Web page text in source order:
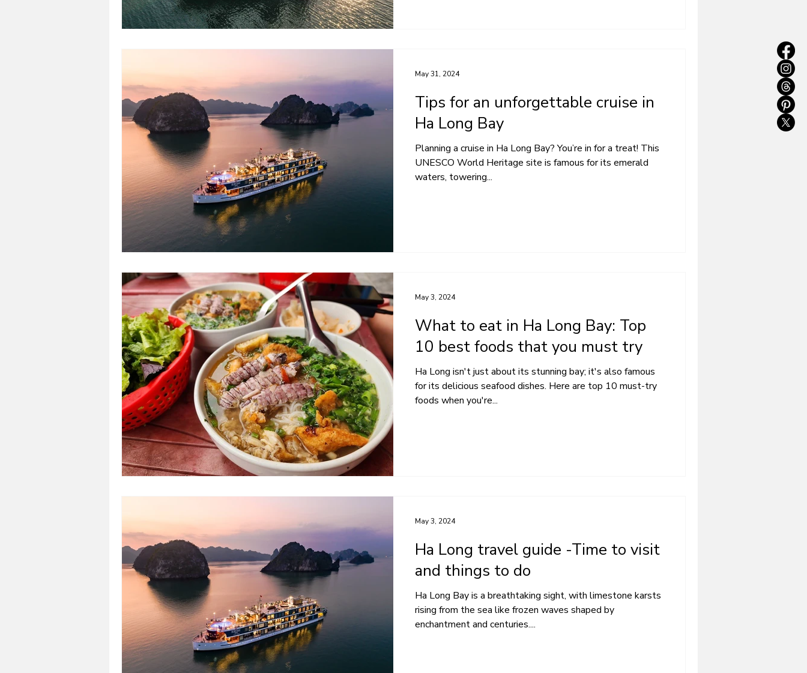
Tips for an unforgettable cruise in
Ha Long Bay
Planning a cruise in Ha Long Bay? You’re in for a treat! This
UNESCO World Heritage site is famous for its emerald
waters, towering...
May 31, 2024
What to eat in Ha Long Bay: Top
10 best foods that you must try
Ha Long isn't just about its stunning bay; it's also famous
for its delicious seafood dishes. Here are top 10 must-try
foods when you're...
May 3, 2024
Ha Long travel guide -Time to visit
and things to do
Ha Long Bay is a breathtaking sight, with limestone karsts
rising from the sea like frozen waves shaped by
enchantment and centuries....
May 3, 2024